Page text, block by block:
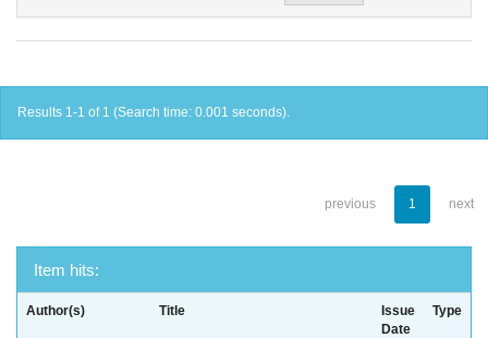
Results 1-1 of 1 (Search time: 0.001 seconds).
previous 1 next
Item hits:
Author(s) Title
Issue
Date
Type